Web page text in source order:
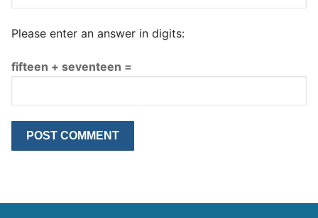
Please enter an answer in digits:
fifteen + seventeen =